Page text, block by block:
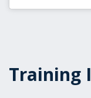
Training